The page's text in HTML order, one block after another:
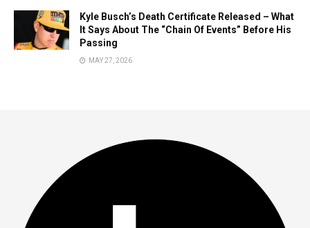
Kyle Busch’s Death Certificate Released – What
It Says About The “Chain Of Events” Before His
Passing
MAY 27, 2026